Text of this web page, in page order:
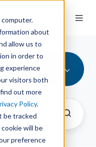
about
allow us to
in order to
experience
visitors both
out more
Policy.
be tracked
will be
preference